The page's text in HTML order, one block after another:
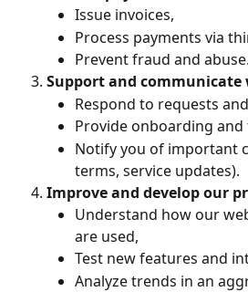
Issue invoices,
Process payments via
Prevent fraud and abuse.
Support and communicate
Respond to requests
Provide onboarding and
Notify you of important
terms, service updates).
Improve and develop our
Understand how our
are used,
Test new features and
Analyze trends in an